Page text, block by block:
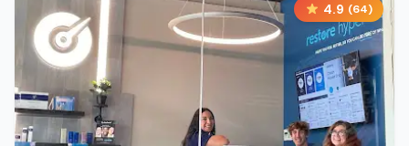
4.9 (64)